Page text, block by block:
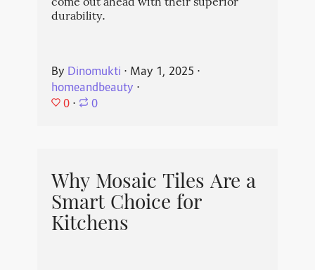
durability.
By Dinomukti ⋅ May 1, 2025 ⋅
homeandbeauty ⋅
0 ⋅ 0
Why Mosaic Tiles Are a
Smart Choice for
Kitchens